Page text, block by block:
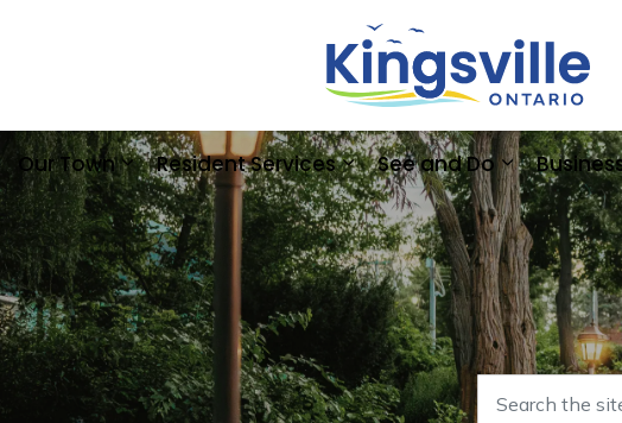
Our Town
Expand sub pages Our Town
Resident Services
Expand sub pages
See and Do
Expand